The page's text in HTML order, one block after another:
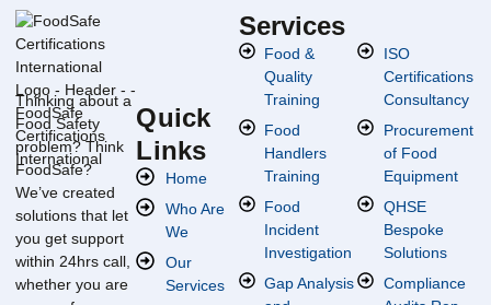
Thinking about a
Food Safety
problem? Think
FoodSafe?
We’ve created
solutions that let
you get support
within 24hrs call,
whether you are
Quick
Links
Home
Who Are
We
Our
Services
Services
Food &
Quality
Training
Food
Handlers
Training
Food
Incident
Investigation
Gap Analysis
ISO
Certifications
Consultancy
Procurement
of Food
Equipment
QHSE
Bespoke
Solutions
Compliance